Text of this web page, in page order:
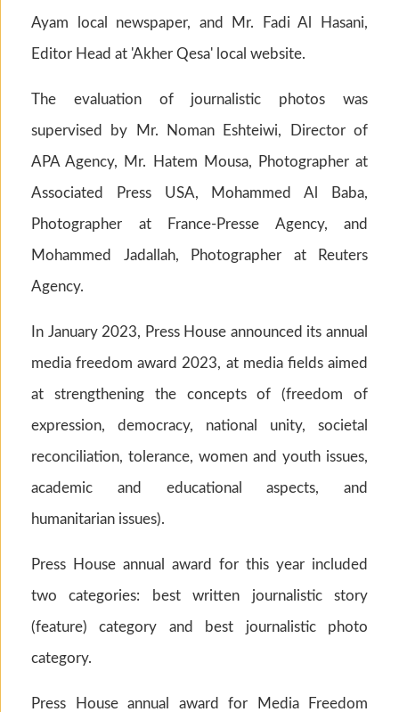
Ayam local newspaper, and Mr. Fadi Al Hasani,
Editor Head at 'Akher Qesa' local website.
The evaluation of journalistic photos was
supervised by Mr. Noman Eshteiwi, Director of
APA Agency, Mr. Hatem Mousa, Photographer at
Associated Press USA, Mohammed Al Baba,
Photographer at France-Presse Agency, and
Mohammed Jadallah, Photographer at Reuters
Agency.
In January 2023, Press House announced its annual
media freedom award 2023, at media fields aimed
at strengthening the concepts of (freedom of
expression, democracy, national unity, societal
reconciliation, tolerance, women and youth issues,
academic and educational aspects, and
humanitarian issues).
Press House annual award for this year included
two categories: best written journalistic story
(feature) category and best journalistic photo
category.
Press House annual award for Media Freedom